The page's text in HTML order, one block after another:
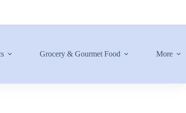
Grocery & Gourmet Food More